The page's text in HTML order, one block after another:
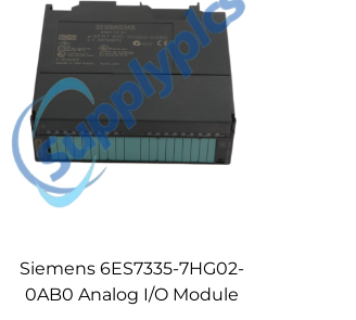
Siemens 6ES7335-7HG02-
0AB0 Analog I/O Module